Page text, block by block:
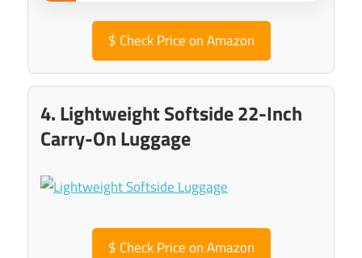
$ Check Price on Amazon
4. Lightweight Softside 22-Inch
Carry-On Luggage
$ Check Price on Amazon